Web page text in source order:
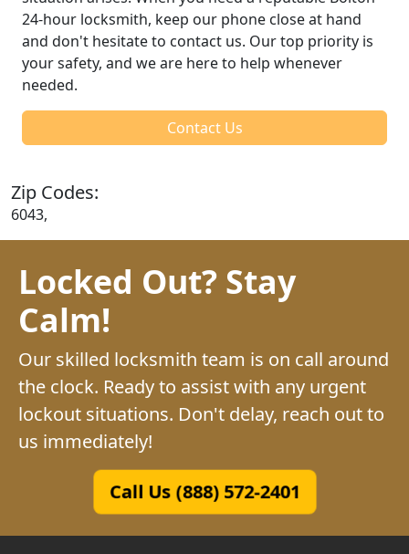
24-hour locksmith, keep our phone close at hand
and don't hesitate to contact us. Our top priority is
your safety, and we are here to help whenever
needed.
Contact Us
Zip Codes:
6043,
Locked Out? Stay
Calm!
Our skilled locksmith team is on call around
the clock. Ready to assist with any urgent
lockout situations. Don't delay, reach out to
us immediately!
Call Us (888) 572-2401